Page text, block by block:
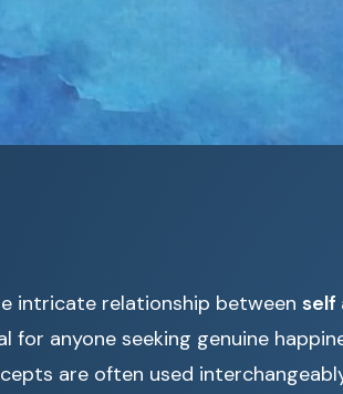
intricate relationship between self
for anyone seeking genuine
are often used